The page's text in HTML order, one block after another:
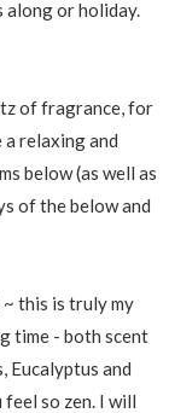
or holiday.
of fragrance, for
relaxing and
below (as well as
of the below and
this is truly my
time - both scent
Eucalyptus and
feel so zen. I will